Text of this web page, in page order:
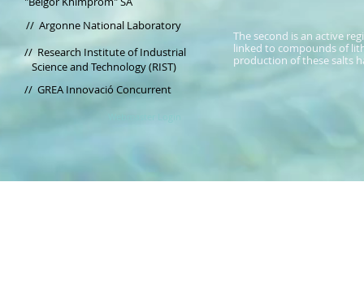
// Argonne National Laboratory
// Research Institute of Industrial
Science and Technology (RIST)
// GREA Innovació Concurrent
The second is an active
linked to compounds of
production of these salts